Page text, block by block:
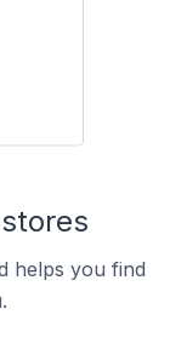
helps you find